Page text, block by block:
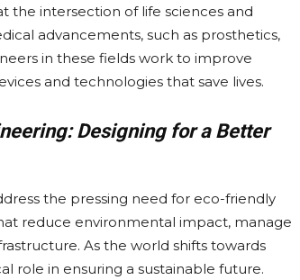
the intersection of life sciences and
advancements, such as prosthetics,
in these fields work to improve
and technologies that save lives.
Designing for a Better
the pressing need for eco-friendly
reduce environmental impact, manage
As the world shifts towards
role in ensuring a sustainable future.